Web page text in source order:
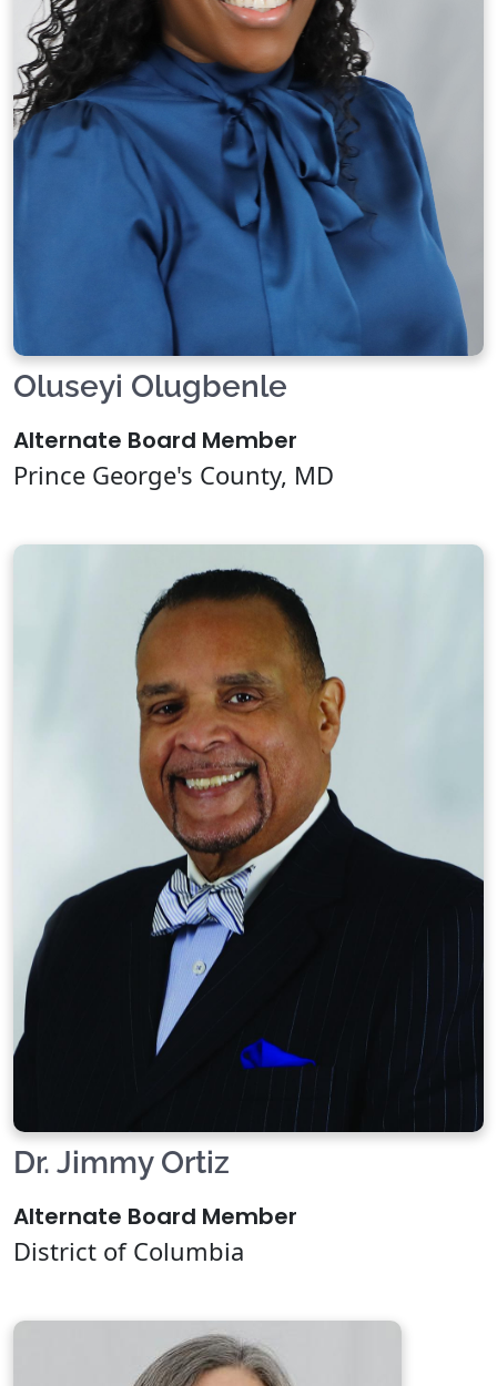
Oluseyi Olugbenle
Alternate Board Member
Prince George's County, MD
Dr. Jimmy Ortiz
Alternate Board Member
District of Columbia